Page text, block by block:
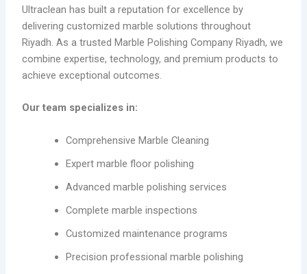
Ultraclean has built a reputation for excellence by
delivering customized marble solutions throughout
Riyadh. As a trusted Marble Polishing Company Riyadh, we
combine expertise, technology, and premium products to
achieve exceptional outcomes.
Our team specializes in:
Comprehensive Marble Cleaning
Expert marble floor polishing
Advanced marble polishing services
Complete marble inspections
Customized maintenance programs
Precision professional marble polishing